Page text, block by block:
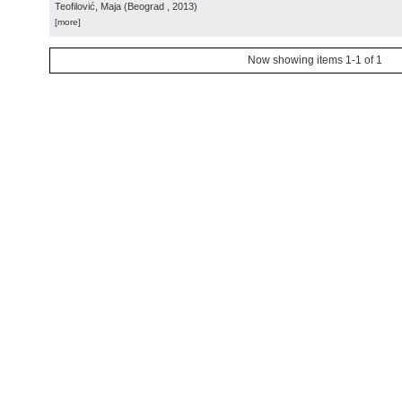
Teofilović, Maja (Beograd , 2013)
[more]
Now showing items 1-1 of 1